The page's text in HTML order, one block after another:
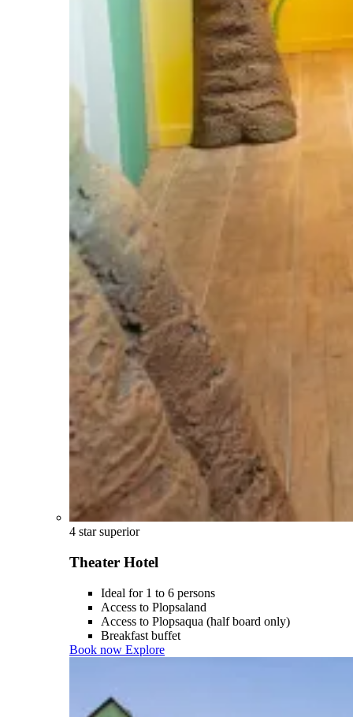
4 star superior
Theater Hotel
Ideal for 1 to 6 persons
Access to Plopsaland
Access to Plopsaqua (half board only)
Breakfast buffet
Book now Explore